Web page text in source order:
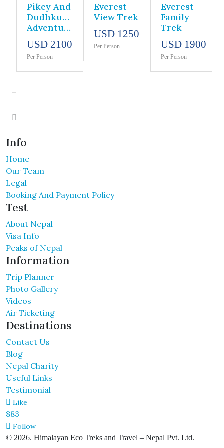
Pikey And
Dudhkunda
Adventure
USD 2100
Per Person
Everest
View Trek
USD 1250
Per Person
Everest
Family
Trek
USD 1900
Per Person
Info
Home
Our Team
Legal
Booking And Payment Policy
Test
About Nepal
Visa Info
Peaks of Nepal
Information
Trip Planner
Photo Gallery
Videos
Air Ticketing
Destinations
Contact Us
Blog
Nepal Charity
Useful Links
Testimonial
Like
883
Follow
© 2026. Himalayan Eco Treks and Travel – Nepal Pvt. Ltd.